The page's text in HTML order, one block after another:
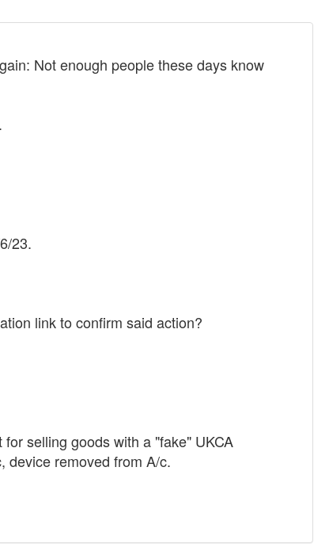
Not enough people these days know
23.
link to confirm said action?
selling goods with a "fake" UKCA
device removed from A/c.